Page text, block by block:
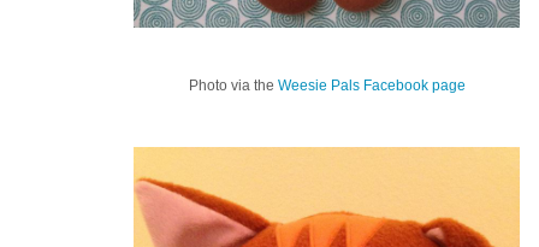
Photo via the Weesie Pals Facebook page